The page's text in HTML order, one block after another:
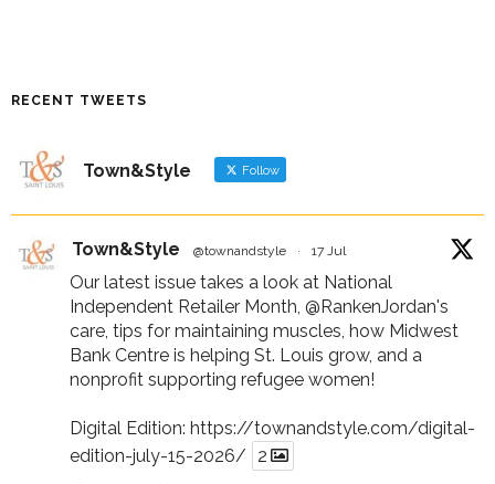
RECENT TWEETS
Town&Style Follow
Town&Style @townandstyle · 17 Jul
Our latest issue takes a look at National
Independent Retailer Month, @RankenJordan's
care, tips for maintaining muscles, how Midwest
Bank Centre is helping St. Louis grow, and a
nonprofit supporting refugee women!
Digital Edition: https://townandstyle.com/digital-
edition-july-15-2026/
2